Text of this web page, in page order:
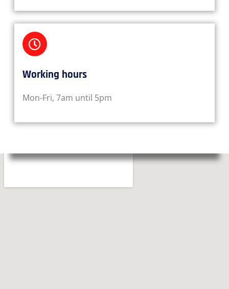
Working hours​
Mon-Fri, 7am until 5pm